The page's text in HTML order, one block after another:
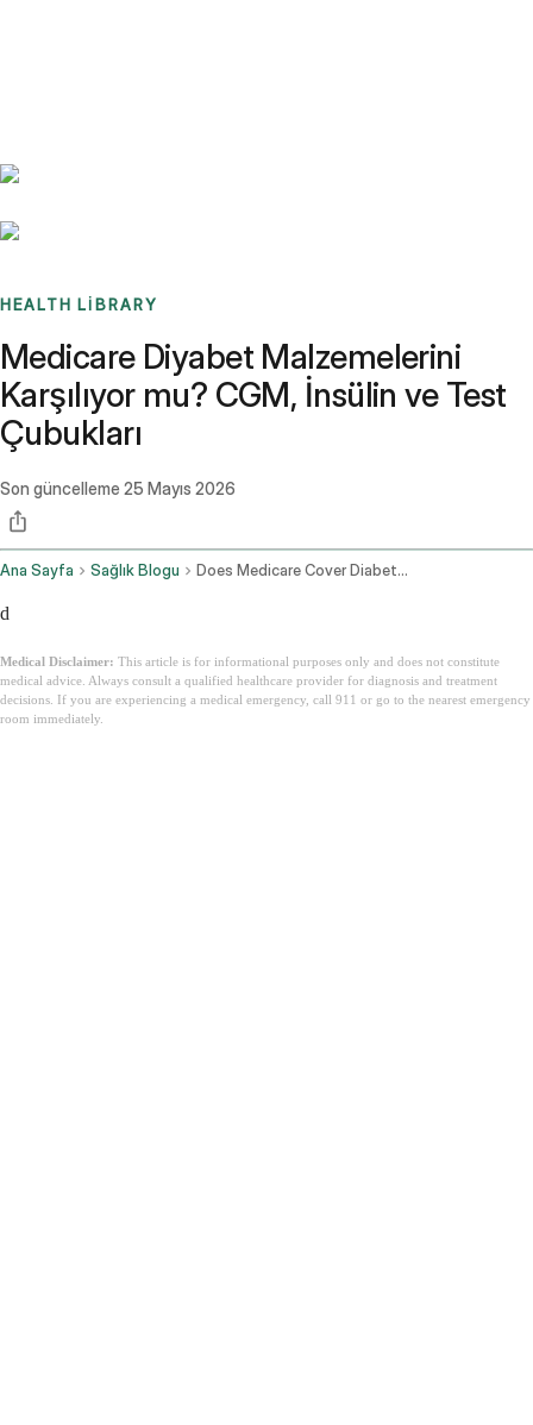
HEALTH LIBRARY
Medicare Diyabet Malzemelerini
Karşılıyor mu? CGM, İnsülin ve Test
Çubukları
Son güncelleme 25 Mayıs 2026
Ana Sayfa Sağlık Blogu Does Medicare Cover Diabetic Supplies
d
Medical Disclaimer: This article is for informational purposes only and does not constitute
medical advice. Always consult a qualified healthcare provider for diagnosis and treatment
decisions. If you are experiencing a medical emergency, call 911 or go to the nearest emergency
room immediately.